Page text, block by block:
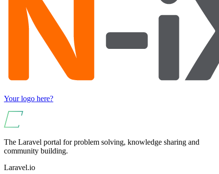
Your logo here?
The Laravel portal for problem solving, knowledge sharing and
community building.
Laravel.io